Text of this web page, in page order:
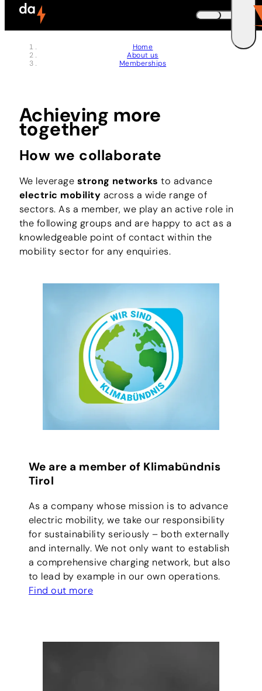
Skip to header (
Skip to content (
Skip to footer (
Skip to navigation (
Skip to search (
Open accessibility widget (
Go to accessibility statement ( + 7)
DEUTSCH
Home
About us
Memberships
Achieving more
together
How we collaborate
We leverage strong networks to advance
electric mobility across a wide range of
sectors. As a member, we play an active role in
the following groups and are happy to act as a
knowledgeable point of contact within the
mobility sector for any enquiries.
We are a member of Klimabündnis
Tirol
As a company whose mission is to advance
electric mobility, we take our responsibility
for sustainability seriously – both externally
and internally. We not only want to establish
a comprehensive charging network, but also
to lead by example in our own operations.
Find out more